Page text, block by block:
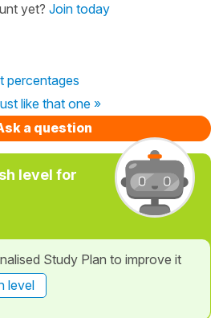
yet? Join today
percentages
like that one »
a question
level for
Study Plan to improve it
level